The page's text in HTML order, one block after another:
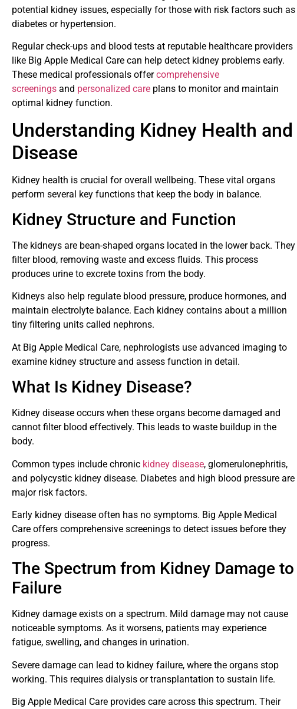
potential kidney issues, especially for those with risk factors such as
diabetes or hypertension.
Regular check-ups and blood tests at reputable healthcare providers
like Big Apple Medical Care can help detect kidney problems early.
These medical professionals offercomprehensive
screenings and personalized care plans to monitor and maintain
optimal kidney function.
Understanding Kidney Health and
Disease
Kidney health is crucial for overall wellbeing. These vital organs
perform several key functions that keep the body in balance.
Kidney Structure and Function
The kidneys are bean-shaped organs located in the lower back. They
filter blood, removing waste and excess fluids. This process
produces urine to excrete toxins from the body.
Kidneys also help regulate blood pressure, produce hormones, and
maintain electrolyte balance. Each kidney contains about a million
tiny filtering units called nephrons.
At Big Apple Medical Care, nephrologists use advanced imaging to
examine kidney structure and assess function in detail.
What Is Kidney Disease?
Kidney disease occurs when these organs become damaged and
cannot filter blood effectively. This leads to waste buildup in the
body.
Common types include chronic kidney disease, glomerulonephritis,
and polycystic kidney disease. Diabetes and high blood pressure are
major risk factors.
Early kidney disease often has no symptoms. Big Apple Medical
Care offers comprehensive screenings to detect issues before they
progress.
The Spectrum from Kidney Damage to
Failure
Kidney damage exists on a spectrum. Mild damage may not cause
noticeable symptoms. As it worsens, patients may experience
fatigue, swelling, and changes in urination.
Severe damage can lead to kidney failure, where the organs stop
working. This requires dialysis or transplantation to sustain life.
Big Apple Medical Care provides care across this spectrum. Their